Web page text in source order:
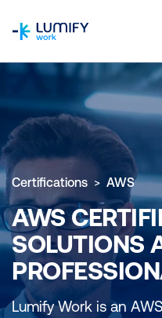
Certifications AWS
AWS
SOLUTIONS
Lumify Work is an